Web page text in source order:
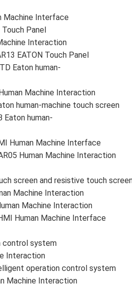
Machine Interface
Panel
Interaction
EATON Touch Panel
Eaton human-
Machine Interaction
human-machine touch screen
Eaton human-
Human Machine Interface
Human Machine Interaction
screen and resistive touch
Machine Interaction
Machine Interaction
Human Machine Interface
control system
Interaction
operation control system
Machine Interaction